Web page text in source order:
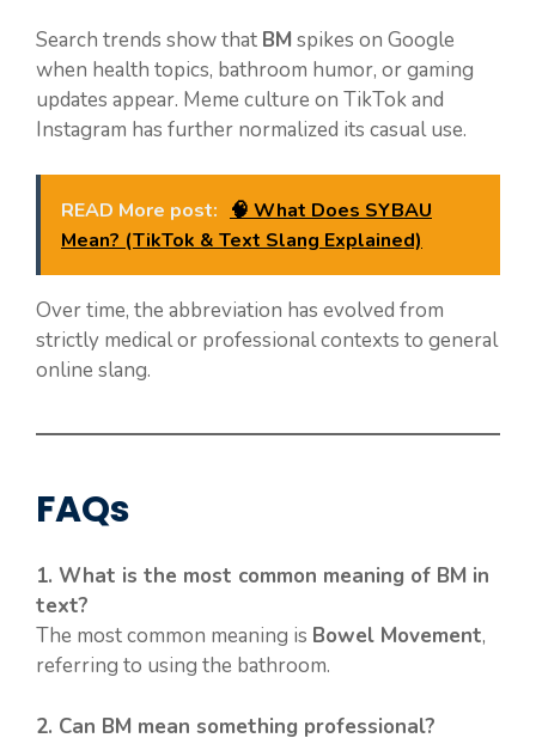
Search trends show that BM spikes on Google
when health topics, bathroom humor, or gaming
updates appear. Meme culture on TikTok and
Instagram has further normalized its casual use.
READ More post: 🧠 What Does SYBAU
Mean? (TikTok & Text Slang Explained)
Over time, the abbreviation has evolved from
strictly medical or professional contexts to general
online slang.
FAQs
1. What is the most common meaning of BM in
text?
The most common meaning is Bowel Movement,
referring to using the bathroom.
2. Can BM mean something professional?